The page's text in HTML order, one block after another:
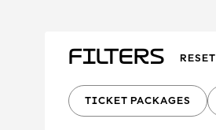
Filters RESET
TICKET PACKAGES